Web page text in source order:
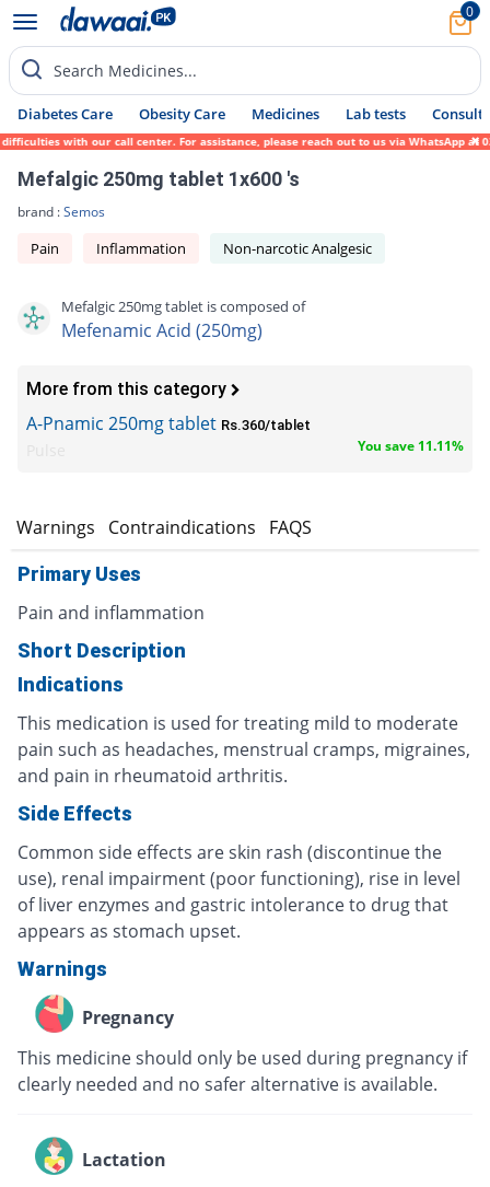
0
Search Medicines...
Diabetes Care Obesity Care Medicines Lab tests Consult
with our call center. For assistance, please reach out to us via WhatsApp at
Mefalgic 250mg tablet 1x600 's
brand :Semos
Pain Inflammation Non-narcotic Analgesic
Mefalgic 250mg tablet is composed of
Mefenamic Acid (250mg)
More from this category
A-Pnamic 250mg tablet Rs.360/tablet
You save 11.11%
Warnings Contraindications FAQS
Primary Uses
Pain and inflammation
Short Description
Indications
This medication is used for treating mild to moderate
pain such as headaches, menstrual cramps, migraines,
and pain in rheumatoid arthritis.
Side Effects
Common side effects are skin rash (discontinue the
use), renal impairment (poor functioning), rise in level
of liver enzymes and gastric intolerance to drug that
appears as stomach upset.
Warnings
Pregnancy
This medicine should only be used during pregnancy if
clearly needed and no safer alternative is available.
Lactation